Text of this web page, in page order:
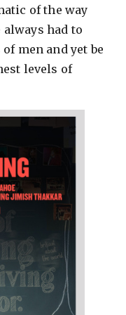
of the way
had to
men and yet be
levels of